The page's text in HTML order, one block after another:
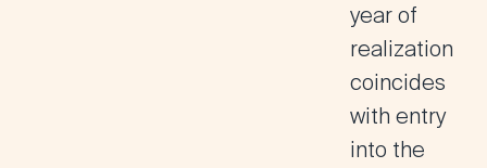
year of
realization
coincides
with entry
into the